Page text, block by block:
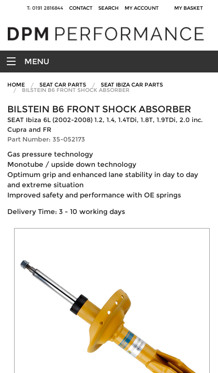
T: 0191 2816844 CONTACT SEARCH MY ACCOUNT MY BASKET
MENU
HOME SEAT CAR PARTS SEAT IBIZA CAR PARTS
BILSTEIN B6 FRONT SHOCK ABSORBER
BILSTEIN B6 FRONT SHOCK ABSORBER
SEAT Ibiza 6L (2002-2008) 1.2, 1.4, 1.4TDi, 1.8T, 1.9TDi, 2.0 inc.
Cupra and FR
Part Number: 35-052173
Gas pressure technology
Monotube / upside down technology
Optimum grip and enhanced lane stability in day to day
and extreme situation
Improved safety and performance with OE springs
Delivery Time: 3 - 10 working days